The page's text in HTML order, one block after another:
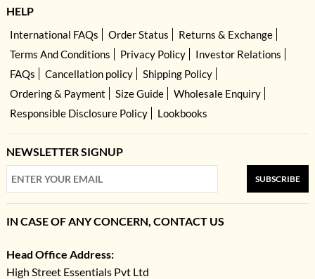
HELP
International FAQs Order Status
Returns & Exchange
Terms And Conditions
Privacy Policy
Investor Relations
FAQs
Cancellation policy
Shipping Policy
Ordering & Payment
Size Guide
Wholesale Enquiry
Responsible Disclosure Policy
Lookbooks
NEWSLETTER SIGNUP
SUBSCRIBE
IN CASE OF ANY CONCERN, CONTACT US
Head Office Address:
High Street Essentials Pvt Ltd